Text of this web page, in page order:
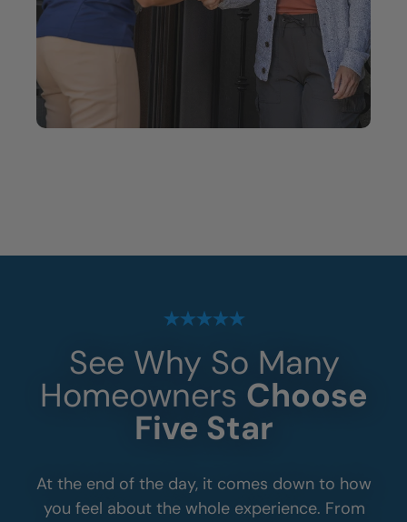
See Why So Many
Homeowners Choose
Five Star
At the end of the day, it comes down to how
you feel about the whole experience. From